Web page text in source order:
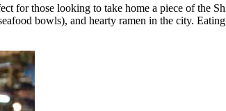
for those looking to take home a piece of the
bowls), and hearty ramen in the city.